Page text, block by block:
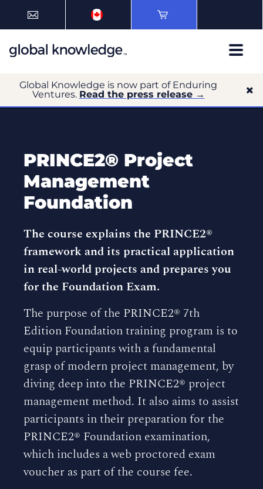
Global Knowledge is now part of Enduring
Ventures. Read the press release →
PRINCE2® Project
Management
Foundation
The course explains the PRINCE2®
framework and its practical application
in real-world projects and prepares you
for the Foundation Exam.
The purpose of the PRINCE2® 7th
Edition Foundation training program is to
equip participants with a fundamental
grasp of modern project management, by
diving deep into the PRINCE2® project
management method. It also aims to assist
participants in their preparation for the
PRINCE2® Foundation examination,
which includes a web proctored exam
voucher as part of the course fee.